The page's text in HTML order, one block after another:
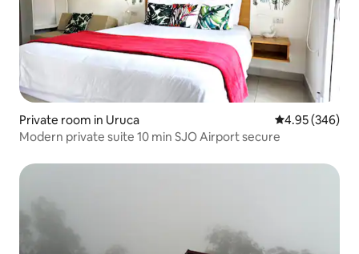
Private room in Uruca 4.95 out of 5
4.95 (346)
Modern private suite 10 min SJO Airport secure